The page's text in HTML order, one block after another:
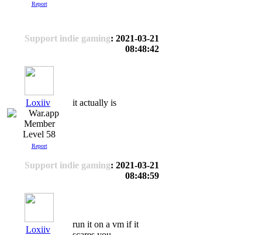
Report
Support indie gaming: 2021-03-21
08:48:42
Loxiiv
Level 58
Report
it actually is
Support indie gaming: 2021-03-21
08:48:59
Loxiiv
run it on a vm if it